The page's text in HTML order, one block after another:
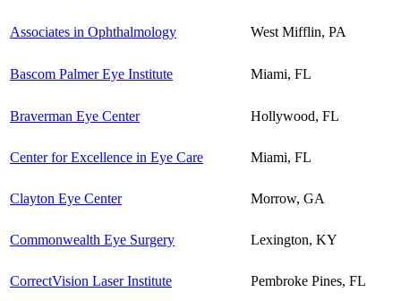
Associates in Ophthalmology West Mifflin, PA
Bascom Palmer Eye Institute Miami, FL
Braverman Eye Center Hollywood, FL
Center for Excellence in Eye Care Miami, FL
Clayton Eye Center Morrow, GA
Commonwealth Eye Surgery Lexington, KY
CorrectVision Laser Institute Pembroke Pines, FL